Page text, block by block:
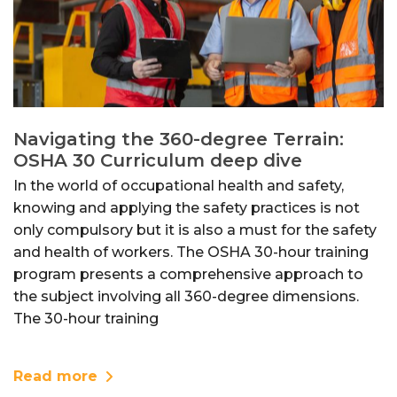
Navigating the 360-degree Terrain:
OSHA 30 Curriculum deep dive
In the world of occupational health and safety,
knowing and applying the safety practices is not
only compulsory but it is also a must for the safety
and health of workers. The OSHA 30-hour training
program presents a comprehensive approach to
the subject involving all 360-degree dimensions.
The 30-hour training
Read more